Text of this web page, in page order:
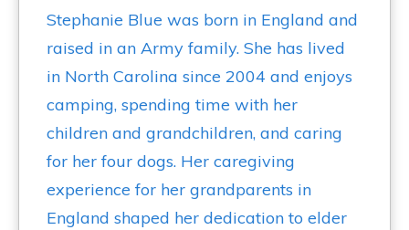
Stephanie Blue was born in England and
raised in an Army family. She has lived
in North Carolina since 2004 and enjoys
camping, spending time with her
children and grandchildren, and caring
for her four dogs. Her caregiving
experience for her grandparents in
England shaped her dedication to elder